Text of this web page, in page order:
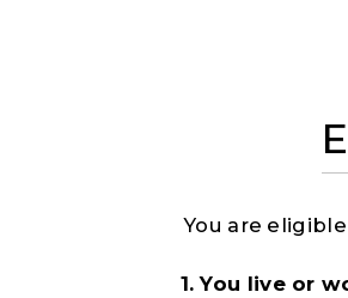
You are
1. You live or